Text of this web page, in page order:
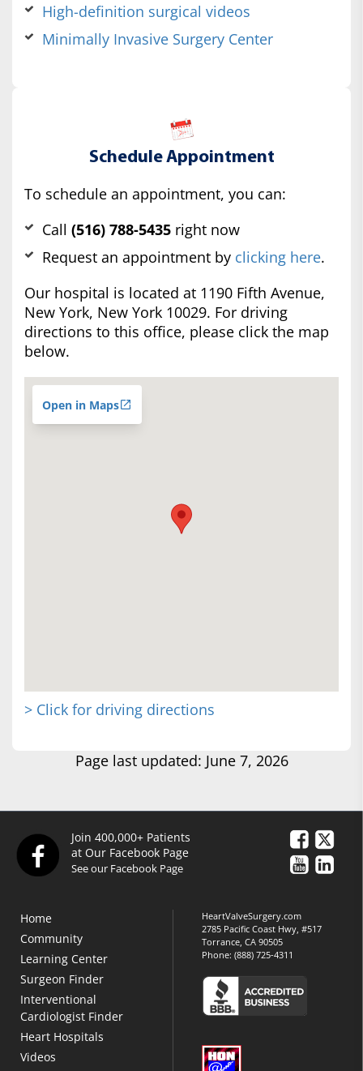
High-definition surgical videos
Minimally Invasive Surgery Center
Schedule Appointment
To schedule an appointment, you can:
Call (516) 788-5435 right now
Request an appointment by clicking here.
Our hospital is located at 1190 Fifth Avenue,
New York, New York 10029. For driving
directions to this office, please click the map
below.
Open in Maps
> Click for driving directions
Page last updated: June 7, 2026
Join 400,000+ Patients
at Our Facebook Page
See our Facebook Page
Home
Community
Learning Center
Surgeon Finder
Interventional
Cardiologist Finder
Heart Hospitals
Videos
HeartValveSurgery.com
2785 Pacific Coast Hwy, #517
Torrance, CA 90505
Phone:(888) 725-4311